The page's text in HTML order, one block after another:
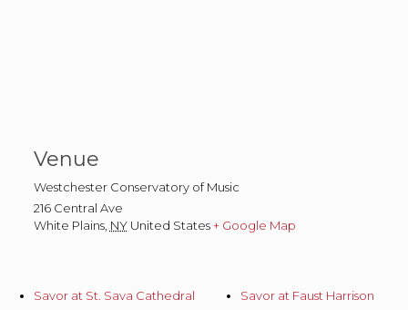
Venue
Westchester Conservatory of Music
216 Central Ave
White Plains, NY United States+ Google Map
Savor at St. Sava Cathedral Savor at Faust Harrison